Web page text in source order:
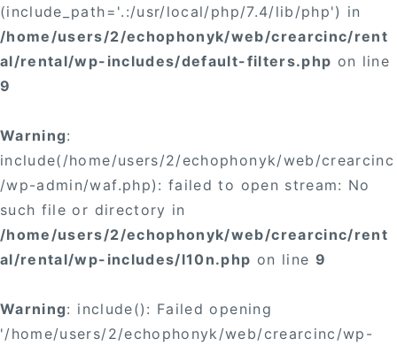
(include_path='.:/usr/local/php/7.4/lib/php') in
/home/users/2/echophonyk/web/crearcinc/rent
al/rental/wp-includes/default-filters.php on line
9
Warning:
include(/home/users/2/echophonyk/web/crearcinc
/wp-admin/waf.php): failed to open stream: No
such file or directory in
/home/users/2/echophonyk/web/crearcinc/rent
al/rental/wp-includes/l10n.php on line 9
Warning: include(): Failed opening
'/home/users/2/echophonyk/web/crearcinc/wp-